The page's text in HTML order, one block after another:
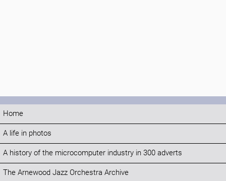
Home
A life in photos
A history of the microcomputer industry in 300 adverts
The Arnewood Jazz Orchestra Archive